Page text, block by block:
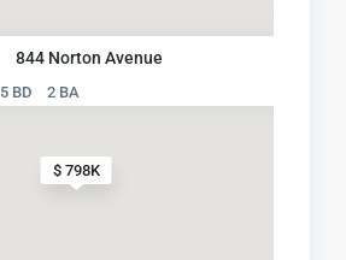
$ 798K
844 Norton Avenue
5 BD 2 BA